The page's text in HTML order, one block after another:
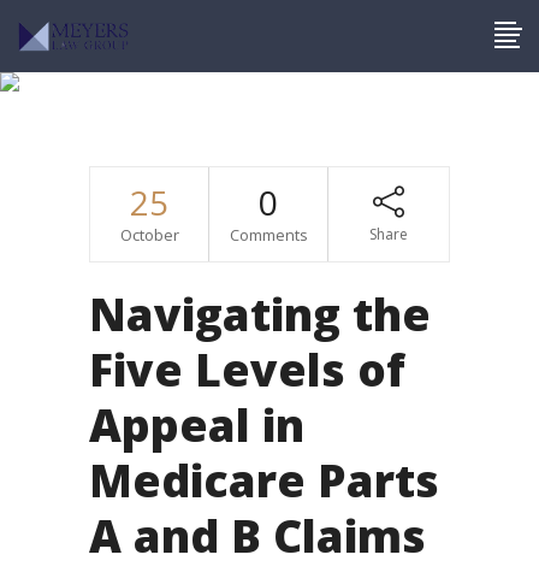
25
October
0
Comments Share
Navigating the
Five Levels of
Appeal in
Medicare Parts
A and B Claims